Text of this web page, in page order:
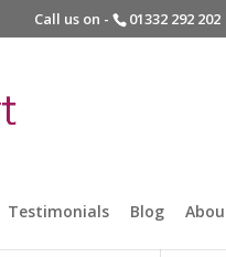
Call us on - 01332 292 202
Testimonials Blog